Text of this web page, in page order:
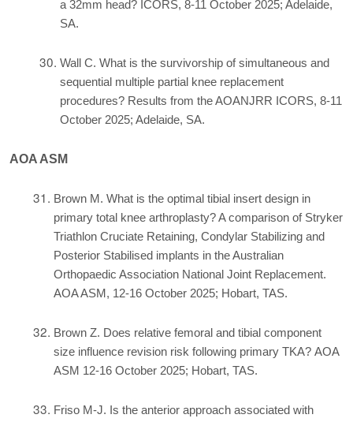
a 32mm head? ICORS, 8-11 October 2025; Adelaide,
SA.
Wall C. What is the survivorship of simultaneous and
sequential multiple partial knee replacement
procedures? Results from the AOANJRR ICORS, 8-11
October 2025; Adelaide, SA.
AOA ASM
Brown M. What is the optimal tibial insert design in
primary total knee arthroplasty? A comparison of Stryker
Triathlon Cruciate Retaining, Condylar Stabilizing and
Posterior Stabilised implants in the Australian
Orthopaedic Association National Joint Replacement.
AOA ASM, 12-16 October 2025; Hobart, TAS.
Brown Z. Does relative femoral and tibial component
size influence revision risk following primary TKA? AOA
ASM 12-16 October 2025; Hobart, TAS.
Friso M-J. Is the anterior approach associated with